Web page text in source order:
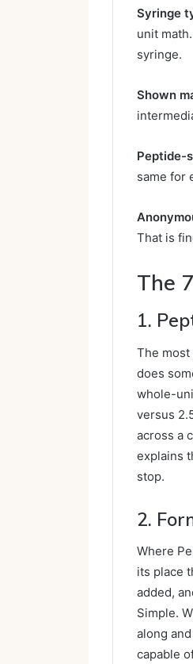
Syringe
unit
syringe.
Shown
Peptide-
same for
That is
The
1.
The
does
whole-
versus
across a
explains
stop.
2.
Where
its place
added,
Simple.
along
capable